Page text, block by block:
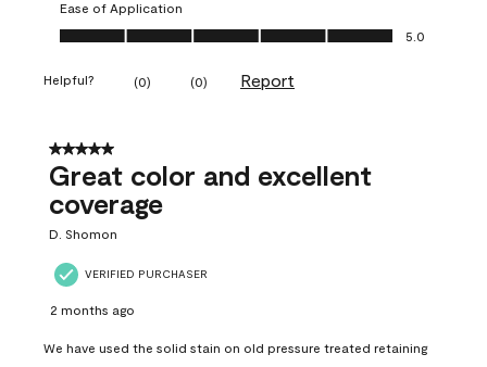
Ease of Application
Ease of Application, 5.0 out of 5
5.0
Helpful? (0) (0) Report
5 out of 5 stars.
Great color and excellent
coverage
D. Shomon
VERIFIED PURCHASER
2 months ago
We have used the solid stain on old pressure treated retaining